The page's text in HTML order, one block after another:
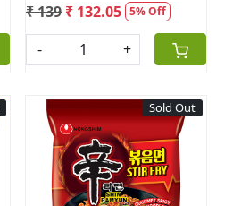
₹ 139 ₹ 132.05 5% Off
- +
Sold Out
Loading...